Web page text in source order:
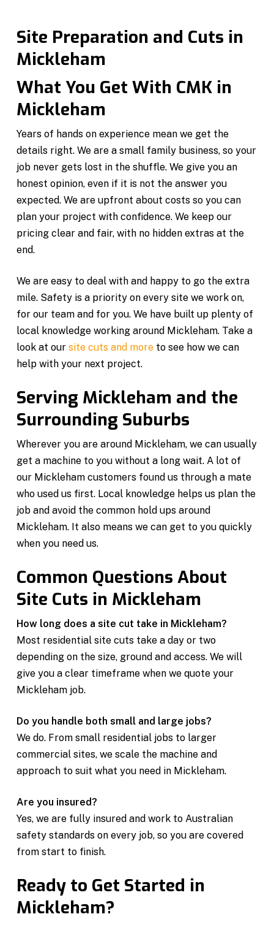
Site Preparation and Cuts in
Mickleham
What You Get With CMK in
Mickleham
Years of hands on experience mean we get the
details right. We are a small family business, so your
job never gets lost in the shuffle. We give you an
honest opinion, even if it is not the answer you
expected. We are upfront about costs so you can
plan your project with confidence. We keep our
pricing clear and fair, with no hidden extras at the
end.
We are easy to deal with and happy to go the extra
mile. Safety is a priority on every site we work on,
for our team and for you. We have built up plenty of
local knowledge working around Mickleham. Take a
look at oursite cuts and more to see how we can
help with your next project.
Serving Mickleham and the
Surrounding Suburbs
Wherever you are around Mickleham, we can usually
get a machine to you without a long wait. A lot of
our Mickleham customers found us through a mate
who used us first. Local knowledge helps us plan the
job and avoid the common hold ups around
Mickleham. It also means we can get to you quickly
when you need us.
Common Questions About
Site Cuts in Mickleham
How long does a site cut take in Mickleham?
Most residential site cuts take a day or two
depending on the size, ground and access. We will
give you a clear timeframe when we quote your
Mickleham job.
Do you handle both small and large jobs?
We do. From small residential jobs to larger
commercial sites, we scale the machine and
approach to suit what you need in Mickleham.
Are you insured?
Yes, we are fully insured and work to Australian
safety standards on every job, so you are covered
from start to finish.
Ready to Get Started in
Mickleham?